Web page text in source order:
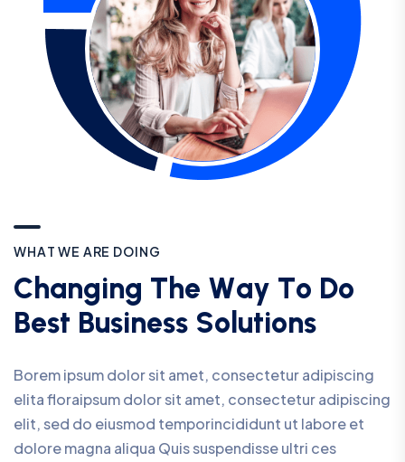
WHAT WE ARE DOING
Changing The Way To Do
Best Business So utions
Borem ipsum dolor sit amet, consectetur adipiscing
elita floraipsum dolor sit amet, consectetur adipiscing
elit, sed do eiusmod temporincididunt ut labore et
dolore magna aliqua Quis suspendisse ultri ces